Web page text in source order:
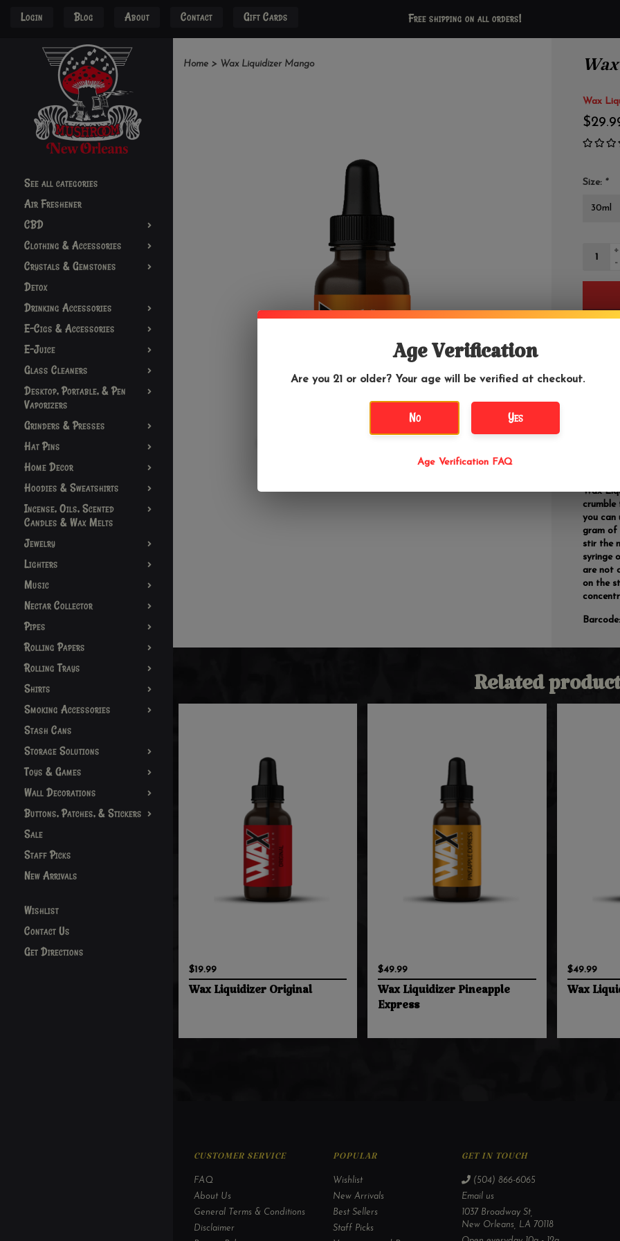
Login Blog About Contact Gift Cards Free shipping on all orders!
See all categories
Air Freshener
CBD
Clothing & Accessories
Crystals & Gemstones
Detox
Drinking Accessories
E-Cigs & Accessories
E-Juice
Glass Cleaners
Desktop, Portable, & Pen
Vaporizers
Grinders & Presses
Hat Pins
Home Decor
Hoodies & Sweatshirts
Incense, Oils, Scented
Candles & Wax Melts
Jewelry
Lighters
Music
Nectar Collector
Pipes
Rolling Papers
Rolling Trays
Shirts
Smoking Accessories
Stash Cans
Storage Solutions
Toys & Games
Wall Decorations
Buttons, Patches, & Stickers
Sale
Staff Picks
New Arrivals
Wishlist
Contact Us
Get Directions
Home > Wax Liquidizer Mango
Wax
Size: *
+
-
Wax
crumble
you can
gram of
stir the
syringe
are not
on the
Related
$19.99
Wax Liquidizer Original
$49.99
Wax Liquidizer Pineapple
Express
$49.99
Wax
CUSTOMER SERVICE
FAQ
About Us
General Terms & Conditions
Disclaimer
POPULAR
Wishlist
New Arrivals
Best Sellers
Staff Picks
GET IN TOUCH
(504) 866-6065
Email us
1037 Broadway St,
New Orleans, LA 70118
Age Verification
Are you 21 or older? Your age will be verified at checkout.
No Yes
Age Verification FAQ